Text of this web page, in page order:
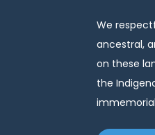
We
ancestral,
on these
the